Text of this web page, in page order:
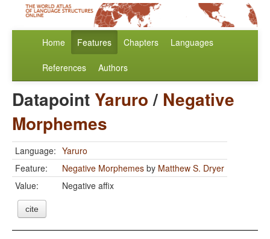
Home Features Chapters Languages
References Authors
Datapoint Yaruro/ Negative
Morphemes
Language: Yaruro
Feature:
Negative Morphemes by Matthew S. Dryer
Value:
Negative affix
cite